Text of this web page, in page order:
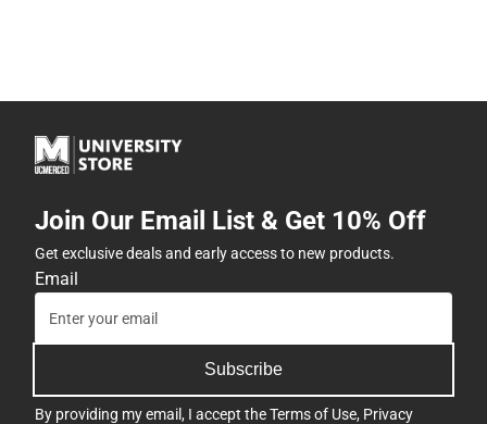
Join Our Email List & Get 10% Off
Get exclusive deals and early access to new products.
Email
Subscribe
By providing my email, I accept theTerms of Use, Privacy